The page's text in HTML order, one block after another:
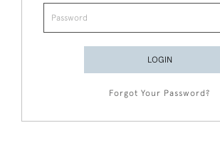
LOGIN
Forgot Your Password?